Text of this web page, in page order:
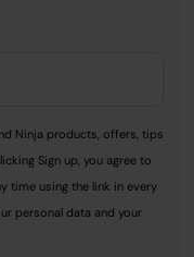
Ninja products, offers, tips
Sign up, you agree to
time using the link in every
personal data and your